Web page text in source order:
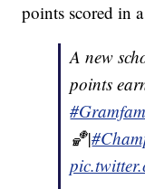
points scored in
A new
points
#Gramfam
🏀|